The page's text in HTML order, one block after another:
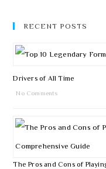
RECENT POSTS
Drivers of All Time
No Comments
The Pros and Cons of